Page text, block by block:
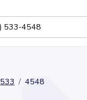
533 4548